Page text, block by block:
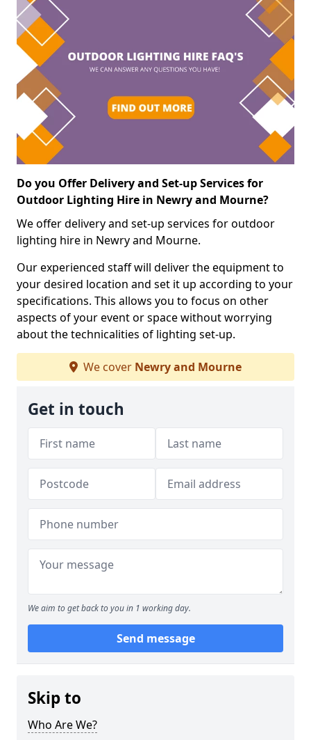
Do you Offer Delivery and Set-up Services for
Outdoor Lighting Hire in Newry and Mourne?
We offer delivery and set-up services for outdoor
lighting hire in Newry and Mourne.
Our experienced staff will deliver the equipment to
your desired location and set it up according to your
specifications. This allows you to focus on other
aspects of your event or space without worrying
about the technicalities of lighting set-up.
We cover Newry and Mourne
Get in touch
We aim to get back to you in 1 working day.
Send message
Skip to
Who Are We?